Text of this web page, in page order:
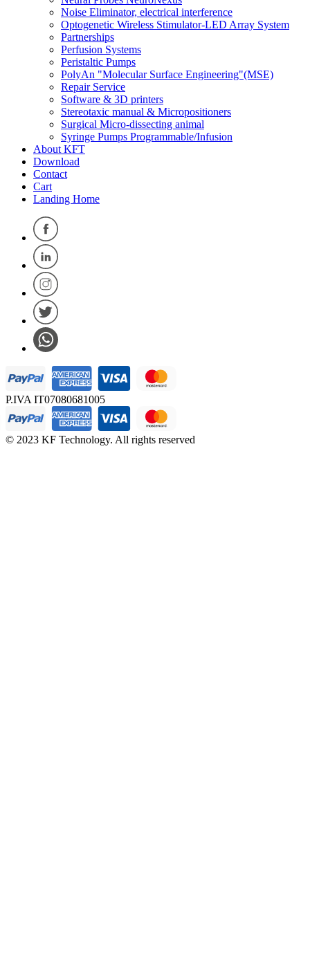
Noise Eliminator, electrical interference
Optogenetic Wireless Stimulator-LED Array System
Partnerships
Perfusion Systems
Peristaltic Pumps
PolyAn "Molecular Surface Engineering"(MSE)
Repair Service
Software & 3D printers
Stereotaxic manual & Micropositioners
Surgical Micro-dissecting animal
Syringe Pumps Programmable/Infusion
About KFT
Download
Contact
Cart
Landing Home
P.IVA IT07080681005
© 2023 KF Technology. All rights reserved